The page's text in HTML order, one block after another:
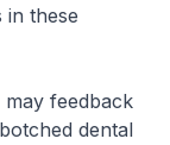
in these
feedback
dental